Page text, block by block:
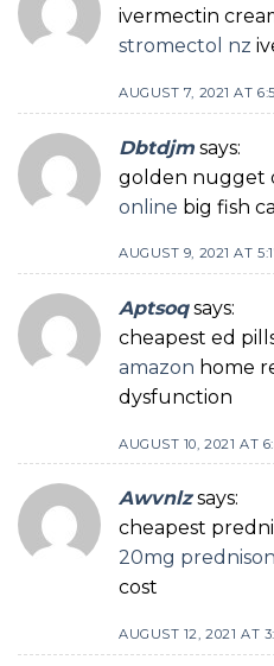
ivermectin
stromectol nz
AUGUST 7, 2021 AT
Dbtdjm says:
golden nugget
online big fish
AUGUST 9, 2021 AT
Aptsoq says:
cheapest ed
amazon home
dysfunction
AUGUST 10, 2021 AT
Awvnlz says:
cheapest
20mg
cost
AUGUST 12, 2021 AT